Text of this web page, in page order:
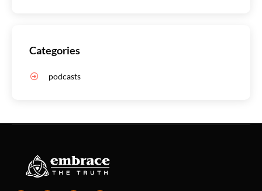
Categories
podcasts